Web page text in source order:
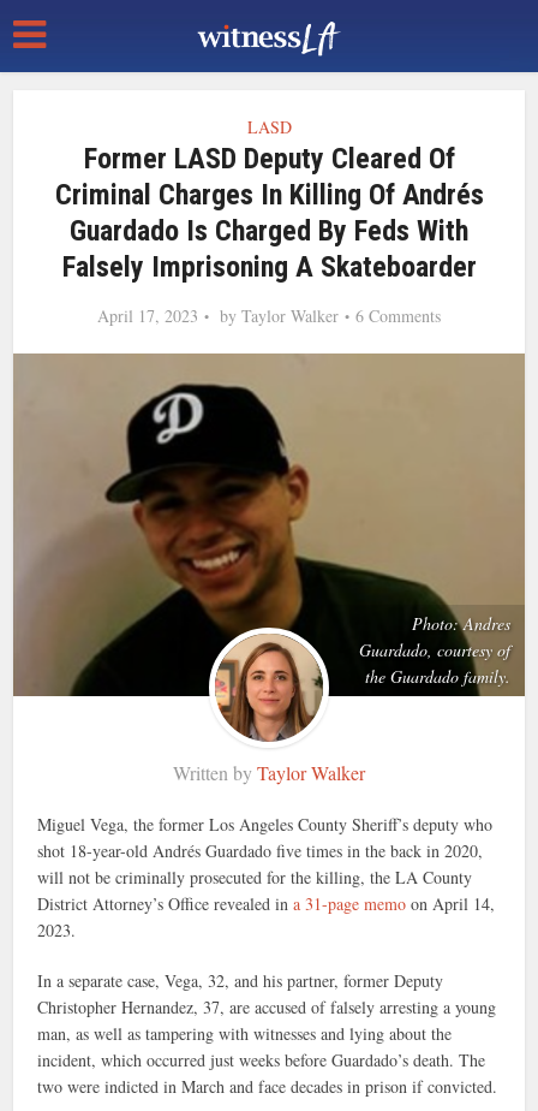
LASD
Former LASD Deputy Cleared Of
Criminal Charges In Killing Of Andrés
Guardado Is Charged By Feds With
Falsely Imprisoning A Skateboarder
April 17, 2023 by Taylor Walker 6 Comments
Photo: Andres
Guardado, courtesy of
the Guardado family.
Written byTaylor Walker
Miguel Vega, the former Los Angeles County Sheriff’s deputy who
shot 18-year-old Andrés Guardado five times in the back in 2020,
will not be criminally prosecuted for the killing, the LA County
District Attorney’s Office revealed ina 31-page memo on April 14,
2023.
In a separate case, Vega, 32, and his partner, former Deputy
Christopher Hernandez, 37, are accused of falsely arresting a young
man, as well as tampering with witnesses and lying about the
incident, which occurred just weeks before Guardado’s death. The
two were indicted in March and face decades in prison if convicted.